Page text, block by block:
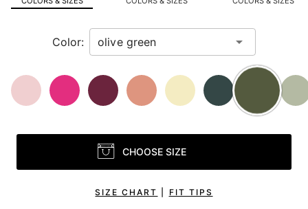
view.
Color:
CHOOSE SIZE
SIZE CHART FIT TIPS